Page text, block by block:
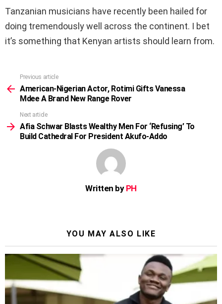
Tanzanian musicians have recently been hailed for
doing tremendously well across the continent. I bet
it’s something that Kenyan artists should learn from.
more
Previous article
American-Nigerian Actor, Rotimi Gifts Vanessa
Mdee A Brand New Range Rover
Next article
Afia Schwar Blasts Wealthy Men For ‘Refusing’ To
Build Cathedral For President Akufo-Addo
Written by PH
YOU MAY ALSO LIKE